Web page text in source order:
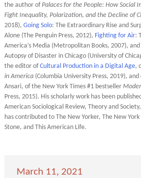
the author of Palaces for the People: How Social
Fight Inequality, Polarization, and the Decline of
2018), Going Solo: The Extraordinary Rise and
Alone (The Penguin Press, 2012), Fighting for Air:
America’s Media (Metropolitan Books, 2007), and
Autopsy of Disaster in Chicago (University of
the editor of Cultural Production in a Digital Age,
in America(Columbia University Press, 2019),
Ansari, of the New York Times #1 bestseller
Press, 2015). His scholarly work has been
American Sociological Review, Theory and
has contributed to The New Yorker, The New
Stone, and This American Life.
March 11, 2021